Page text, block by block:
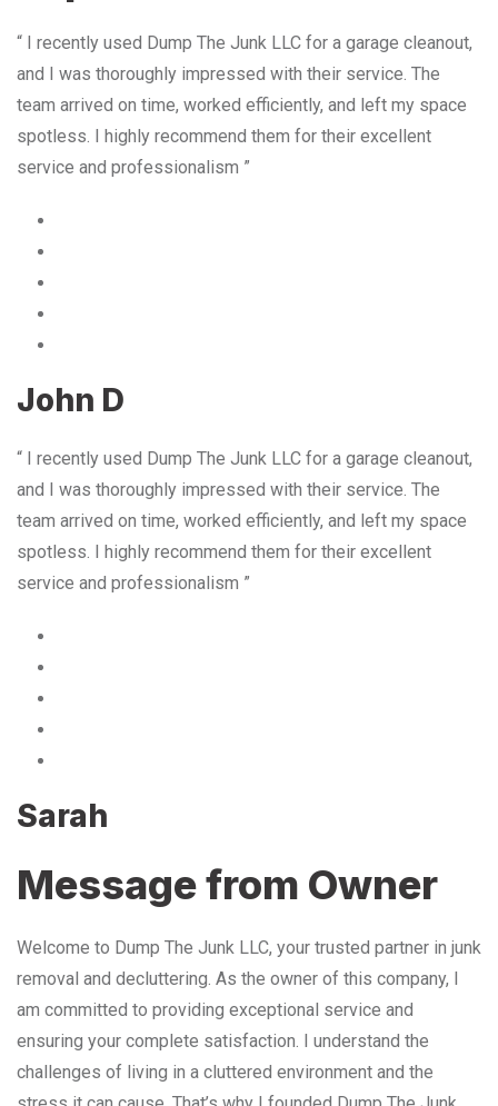
“ I recently used Dump The Junk LLC for a garage cleanout,
and I was thoroughly impressed with their service. The
team arrived on time, worked efficiently, and left my space
spotless. I highly recommend them for their excellent
service and professionalism ”
John D
“ I recently used Dump The Junk LLC for a garage cleanout,
and I was thoroughly impressed with their service. The
team arrived on time, worked efficiently, and left my space
spotless. I highly recommend them for their excellent
service and professionalism ”
Sarah
Message from Owner
Welcome to Dump The Junk LLC, your trusted partner in junk
removal and decluttering. As the owner of this company, I
am committed to providing exceptional service and
ensuring your complete satisfaction. I understand the
challenges of living in a cluttered environment and the